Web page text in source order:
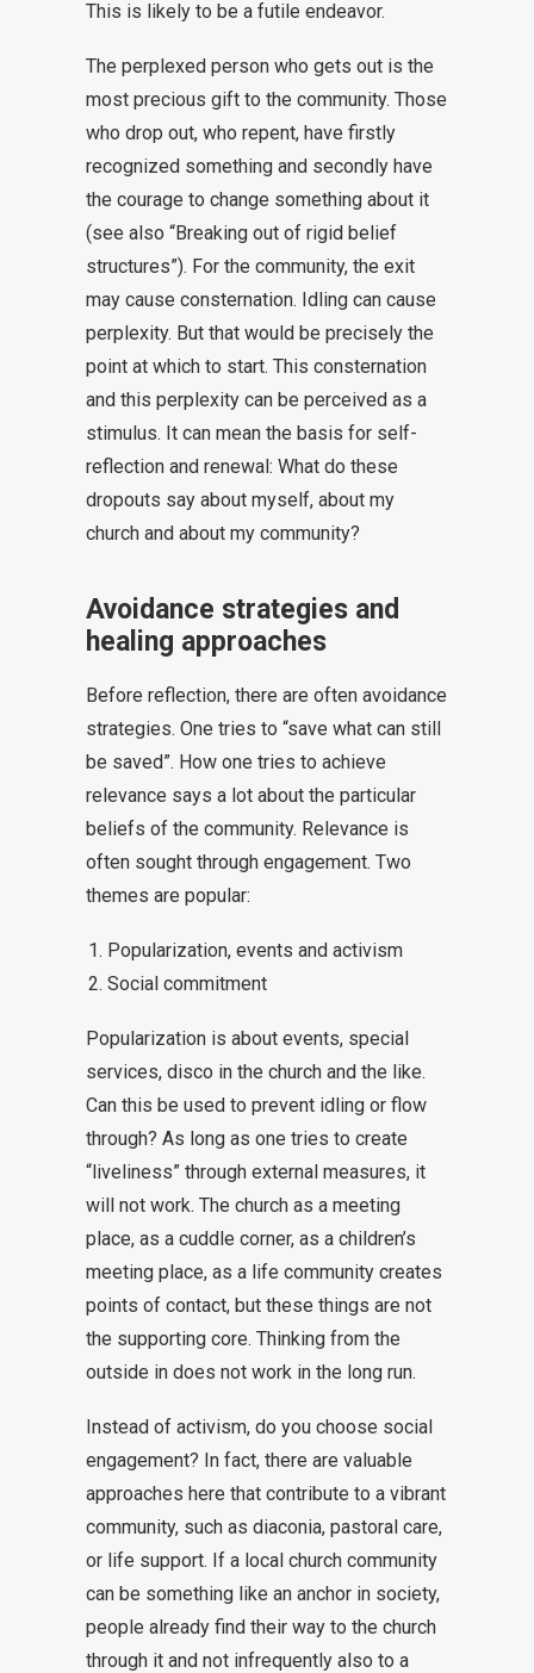
This is likely to be a futile endeavor.
The perplexed person who gets out is the
most precious gift to the community. Those
who drop out, who repent, have firstly
recognized something and secondly have
the courage to change something about it
(see also “Breaking out of rigid belief
structures”). For the community, the exit
may cause consternation. Idling can cause
perplexity. But that would be precisely the
point at which to start. This consternation
and this perplexity can be perceived as a
stimulus. It can mean the basis for self-
reflection and renewal: What do these
dropouts say about myself, about my
church and about my community?
Avoidance strategies and
healing approaches
Before reflection, there are often avoidance
strategies. One tries to “save what can still
be saved”. How one tries to achieve
relevance says a lot about the particular
beliefs of the community. Relevance is
often sought through engagement. Two
themes are popular:
Popularization, events and activism
Social commitment
Popularization is about events, special
services, disco in the church and the like.
Can this be used to prevent idling or flow
through? As long as one tries to create
“liveliness” through external measures, it
will not work. The church as a meeting
place, as a cuddle corner, as a children’s
meeting place, as a life community creates
points of contact, but these things are not
the supporting core. Thinking from the
outside in does not work in the long run.
Instead of activism, do you choose social
engagement? In fact, there are valuable
approaches here that contribute to a vibrant
community, such as diaconia, pastoral care,
or life support. If a local church community
can be something like an anchor in society,
people already find their way to the church
through it and not infrequently also to a